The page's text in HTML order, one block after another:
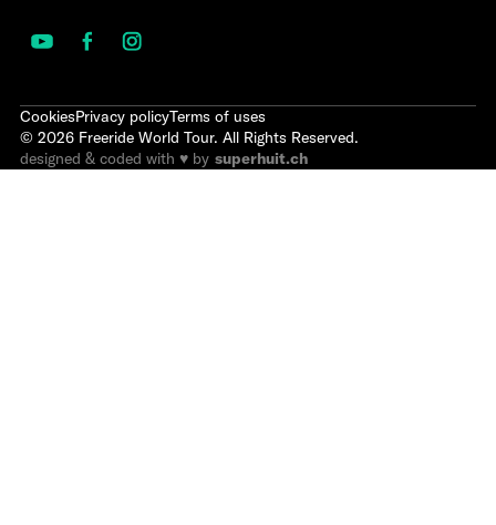
CookiesPrivacy policyTerms of uses
© 2026 Freeride World Tour. All Rights Reserved.
designed & coded with ♥ by superhuit.ch